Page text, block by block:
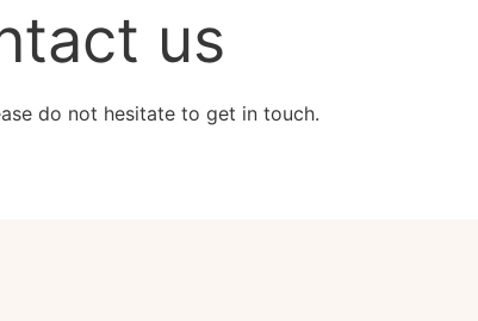
us
do not hesitate to get in touch.